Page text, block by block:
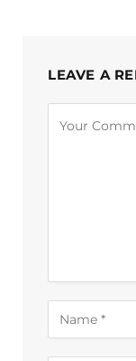
LEAVE A